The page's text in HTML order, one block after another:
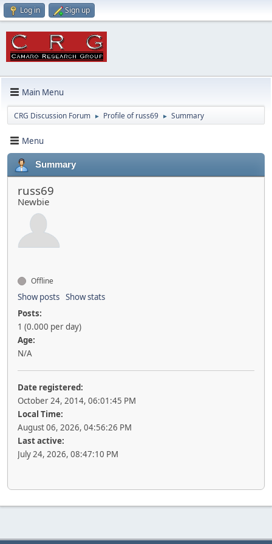
Log in Sign up
Main Menu
CRG Discussion Forum ► Profile of russ69 ► Summary
Menu
Summary
russ69
Newbie
Offline
Show posts Show stats
Posts:
1 (0.000 per day)
Age:
N/A
Date registered:
October 24, 2014, 06:01:45 PM
Local Time:
August 06, 2026, 04:56:26 PM
Last active:
July 24, 2026, 08:47:10 PM